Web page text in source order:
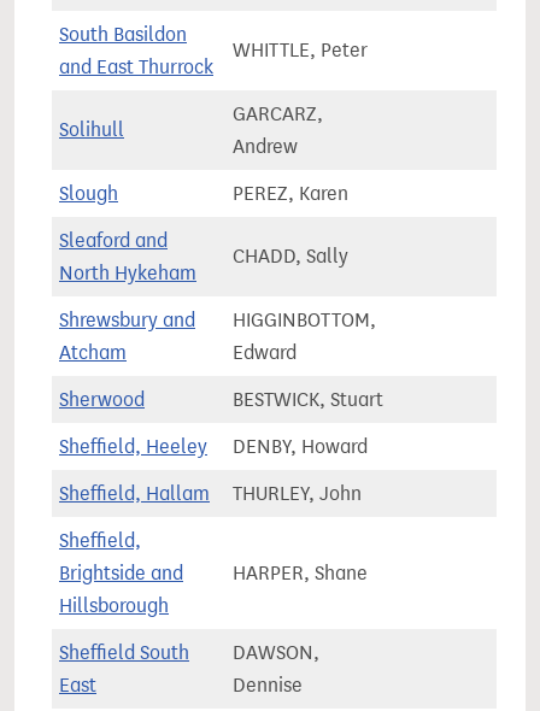
South Basildon
and East Thurrock
WHITTLE, Peter
Solihull
GARCARZ,
Andrew
Slough PEREZ, Karen
Sleaford and
North Hykeham
CHADD, Sally
Shrewsbury and
Atcham
HIGGINBOTTOM,
Edward
Sherwood BESTWICK, Stuart
Sheffield, Heeley DENBY, Howard
Sheffield, Hallam THURLEY, John
Sheffield,
Brightside and
Hillsborough
HARPER, Shane
Sheffield South
East
DAWSON,
Dennise